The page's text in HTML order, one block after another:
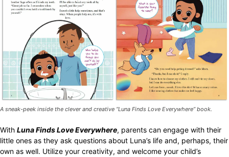
A sneak-peek inside the clever and creative “Luna Finds Love Everywhere” book.
With Luna Finds Love Everywhere, parents can engage with their
little ones as they ask questions about Luna’s life and, perhaps, their
own as well. Utilize your creativity, and welcome your child’s